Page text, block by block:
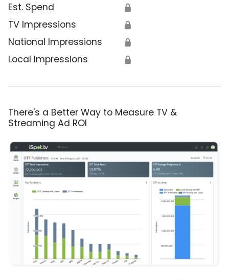
Est. Spend 🔒
TV Impressions 🔒
National Impressions 🔒
Local Impressions 🔒
There's a Better Way to Measure TV &
Streaming Ad ROI